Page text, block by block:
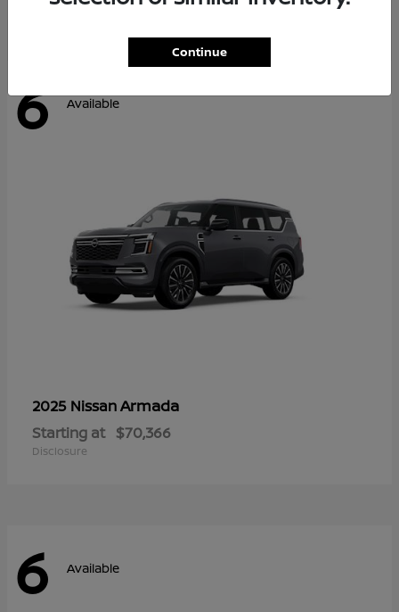
6 Available
2025 NissanArmada
Starting at $70,366
Disclosure
6 Available
Continue